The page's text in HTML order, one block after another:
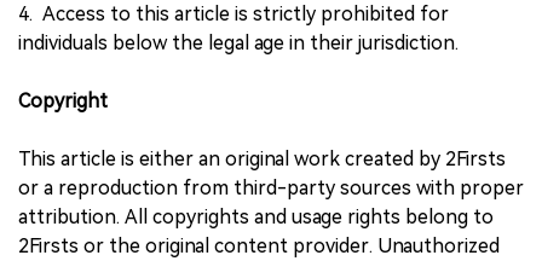
4. Access to this article is strictly prohibited for
individuals below the legal age in their jurisdiction.
Copyright
This article is either an original work created by 2Firsts
or a reproduction from third-party sources with proper
attribution. All copyrights and usage rights belong to
2Firsts or the original content provider. Unauthorized